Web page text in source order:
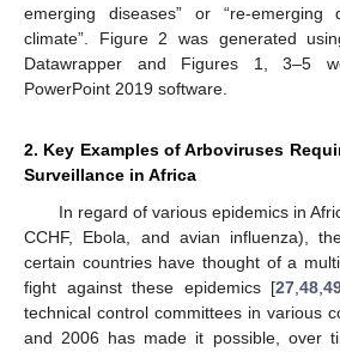
emerging diseases” or “re-emerging
climate”. Figure 2 was generated
Datawrapper and Figures 1, 3–5
PowerPoint 2019 software.
2. Key Examples of Arboviruses
Surveillance in Africa
In regard of various epidemics in
CCHF, Ebola, and avian influenza),
certain countries have thought of a
fight against these epidemics [27,48,
technical control committees in various
and 2006 has made it possible, over